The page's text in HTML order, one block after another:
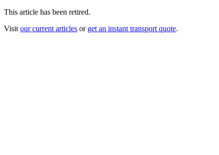
This article has been retired.
Visit our current articles or get an instant transport quote.